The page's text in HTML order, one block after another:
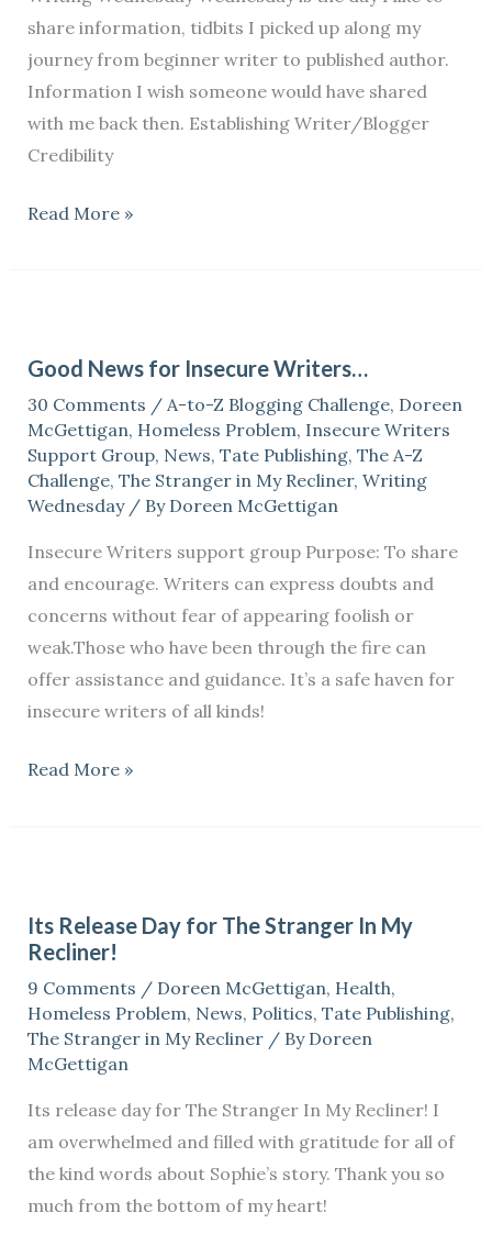
share information, tidbits I picked up along my
journey from beginner writer to published author.
Information I wish someone would have shared
with me back then. Establishing Writer/Blogger
Credibility
Read More »
Good News for Insecure Writers…
30 Comments / A-to-Z Blogging Challenge, Doreen
McGettigan, Homeless Problem, Insecure Writers
Support Group, News, Tate Publishing, The A-Z
Challenge, The Stranger in My Recliner, Writing
Wednesday/ By Doreen McGettigan
Insecure Writers support group Purpose: To share
and encourage. Writers can express doubts and
concerns without fear of appearing foolish or
weak.Those who have been through the fire can
offer assistance and guidance. It’s a safe haven for
insecure writers of all kinds!
for
Insecure
Writers…
Read More »
Its Release Day for The Stranger In My
Recliner!
9 Comments / Doreen McGettigan, Health,
Homeless Problem, News, Politics, Tate Publishing,
The Stranger in My Recliner/ By Doreen
McGettigan
Its release day for The Stranger In My Recliner! I
am overwhelmed and filled with gratitude for all of
the kind words about Sophie’s story. Thank you so
much from the bottom of my heart!
Day
for
The
Stranger
In
Recliner!